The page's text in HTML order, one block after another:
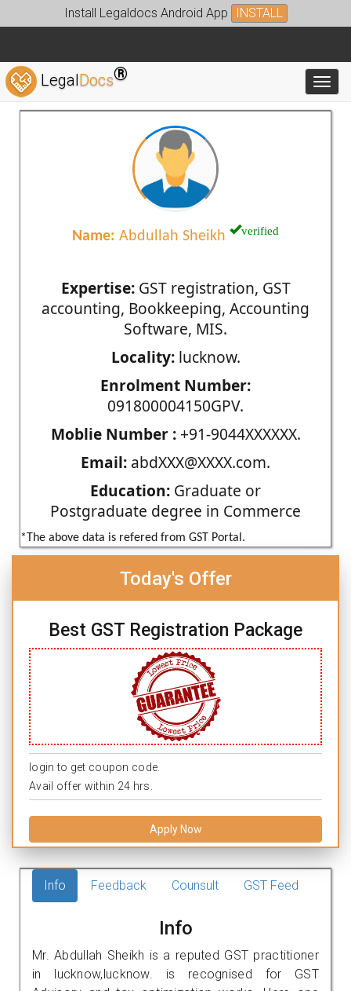
Install Legaldocs Android App INSTALL
LegalDocs®
Name: Abdullah Sheikh verified
Expertise:GST registration, GST
accounting, Bookkeeping, Accounting
Software, MIS.
Locality:lucknow.
Enrolment Number:
091800004150GPV.
Moblie Number :+91-9044XXXXXX.
Email: abdXXX@XXXX.com.
Education: Graduate or
Postgraduate degree in Commerce
*The above data is refered from GST Portal.
Today's Offer
Best GST Registration Package
login to get coupon code.
Avail offer within 24 hrs.
Apply Now
Info Feedback Counsult GST Feed
Info
Mr. Abdullah Sheikh is a reputed GST practitioner
in lucknow,lucknow. is recognised for GST